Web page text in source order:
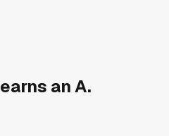
earns an A.